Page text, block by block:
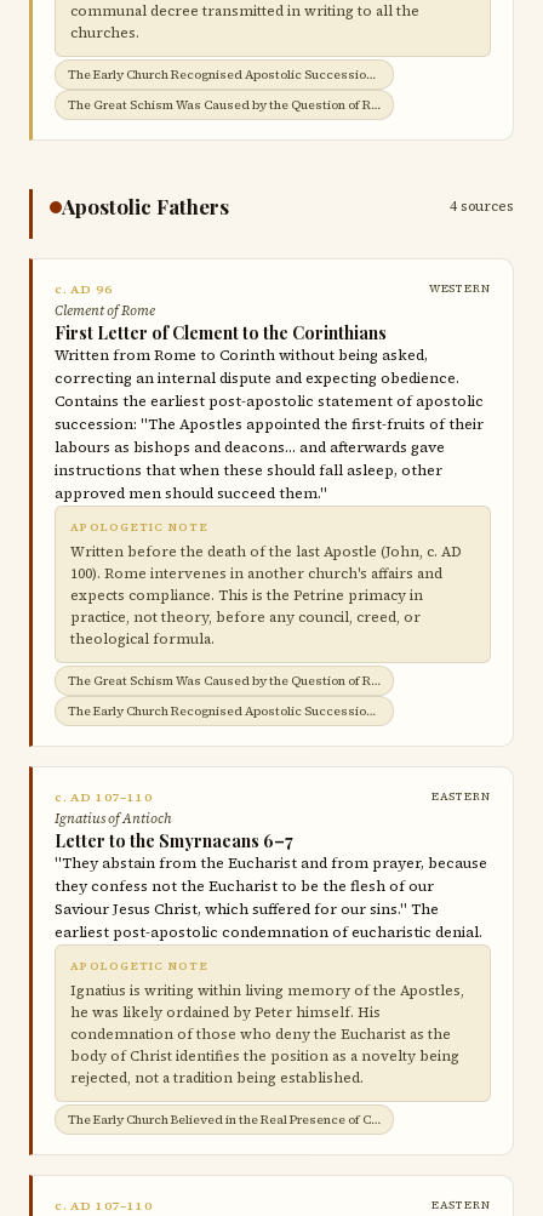
communal decree transmitted in writing to all the
churches.
The Early Church Recognised Apostolic Succession →
The Great Schism Was Caused by the Question of Roman Jurisdiction →
Apostolic Fathers 4 sources
c. AD 96 WESTERN
Clement of Rome
First Letter of Clement to the Corinthians
Written from Rome to Corinth without being asked,
correcting an internal dispute and expecting obedience.
Contains the earliest post-apostolic statement of apostolic
succession: "The Apostles appointed the first-fruits of their
labours as bishops and deacons… and afterwards gave
instructions that when these should fall asleep, other
approved men should succeed them."
APOLOGETIC NOTE
Written before the death of the last Apostle (John, c. AD
100). Rome intervenes in another church's affairs and
expects compliance. This is the Petrine primacy in
practice, not theory, before any council, creed, or
theological formula.
The Great Schism Was Caused by the Question of Roman Jurisdiction →
The Early Church Recognised Apostolic Succession →
c. AD 107–110 EASTERN
Ignatius of Antioch
Letter to the Smyrnaeans 6–7
"They abstain from the Eucharist and from prayer, because
they confess not the Eucharist to be the flesh of our
Saviour Jesus Christ, which suffered for our sins." The
earliest post-apostolic condemnation of eucharistic denial.
APOLOGETIC NOTE
Ignatius is writing within living memory of the Apostles,
he was likely ordained by Peter himself. His
condemnation of those who deny the Eucharist as the
body of Christ identifies the position as a novelty being
rejected, not a tradition being established.
The Early Church Believed in the Real Presence of Christ in the Eucharist →
c. AD 107–110 EASTERN